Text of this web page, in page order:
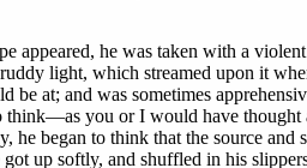
appeared, he was taken with a
light, which streamed upon it
at; and was sometimes
think—as you or I would have
began to think that the source and
up softly, and shuffled in his